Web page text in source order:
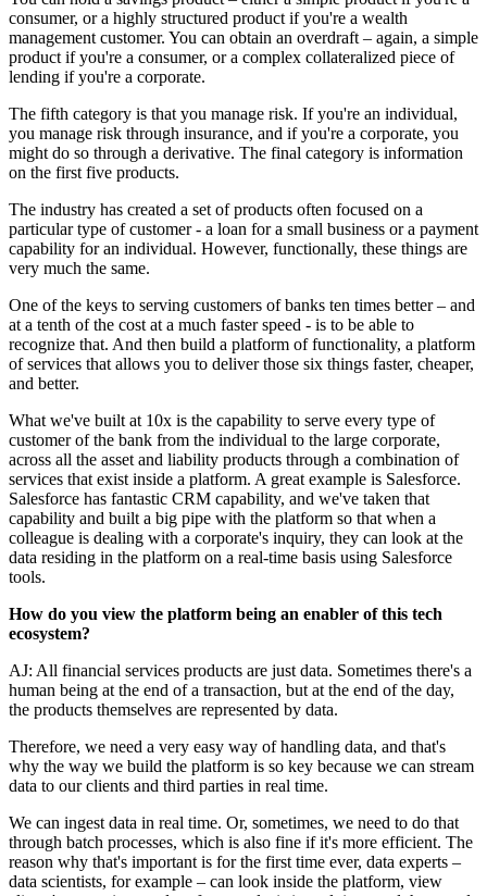
consumer, or a highly structured product if you're a wealth
management customer. You can obtain an overdraft – again, a simple
product if you're a consumer, or a complex collateralized piece of
lending if you're a corporate.
The fifth category is that you manage risk. If you're an individual,
you manage risk through insurance, and if you're a corporate, you
might do so through a derivative. The final category is information
on the first five products.
The industry has created a set of products often focused on a
particular type of customer - a loan for a small business or a payment
capability for an individual. However, functionally, these things are
very much the same.
One of the keys to serving customers of banks ten times better – and
at a tenth of the cost at a much faster speed - is to be able to
recognize that. And then build a platform of functionality, a platform
of services that allows you to deliver those six things faster, cheaper,
and better.
What we've built at 10x is the capability to serve every type of
customer of the bank from the individual to the large corporate,
across all the asset and liability products through a combination of
services that exist inside a platform. A great example is Salesforce.
Salesforce has fantastic CRM capability, and we've taken that
capability and built a big pipe with the platform so that when a
colleague is dealing with a corporate's inquiry, they can look at the
data residing in the platform on a real-time basis using Salesforce
tools.
How do you view the platform being an enabler of this tech
ecosystem?
AJ: All financial services products are just data. Sometimes there's a
human being at the end of a transaction, but at the end of the day,
the products themselves are represented by data.
Therefore, we need a very easy way of handling data, and that's
why the way we build the platform is so key because we can stream
data to our clients and third parties in real time.
We can ingest data in real time. Or, sometimes, we need to do that
through batch processes, which is also fine if it's more efficient. The
reason why that's important is for the first time ever, data experts –
data scientists, for example – can look inside the platform, view